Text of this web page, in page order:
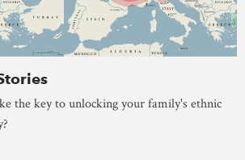
the key to unlocking your family's ethnic